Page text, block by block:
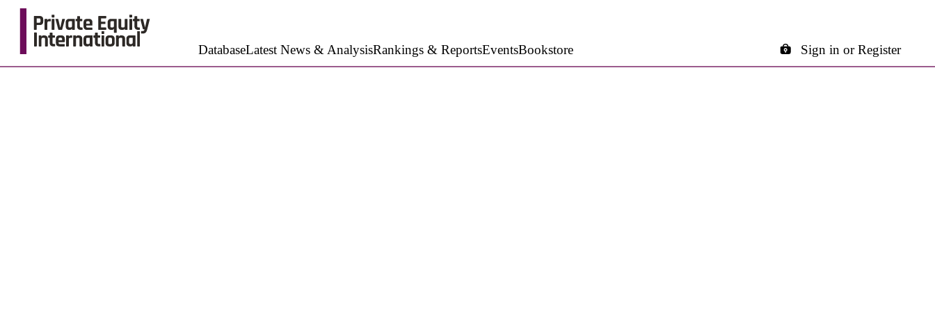
DatabaseLatest News & AnalysisRankings & ReportsEventsBookstore Sign in or Register